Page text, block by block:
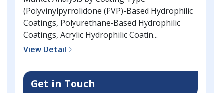
(Polyvinylpyrrolidone (PVP)-Based Hydrophilic
Coatings, Polyurethane-Based Hydrophilic
Coatings, Acrylic Hydrophilic Coatin...
View Detail
Get in Touch